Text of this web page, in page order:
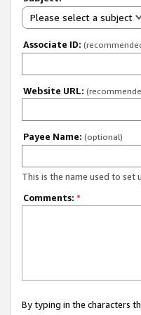
Please select a subject
Associate ID:
Website URL:
Payee Name: (optional)
This is the name used to set
Comments: *
By typing in the characters